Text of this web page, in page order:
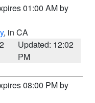
01:00 AM by
, in CA
Updated: 12:02
PM
08:00 PM by